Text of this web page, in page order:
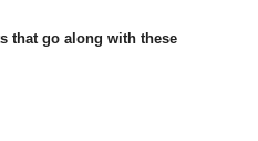
that go along with these